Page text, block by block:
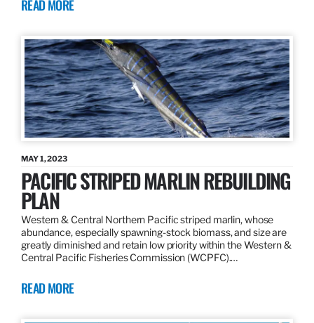
READ MORE
MAY 1, 2023
PACIFIC STRIPED MARLIN REBUILDING
PLAN
Western & Central Northern Pacific striped marlin, whose
abundance, especially spawning-stock biomass, and size are
greatly diminished and retain low priority within the Western &
Central Pacific Fisheries Commission (WCPFC).…
READ MORE